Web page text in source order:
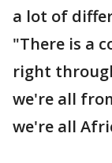
a lot of
"There is a
right
we're all
we're all